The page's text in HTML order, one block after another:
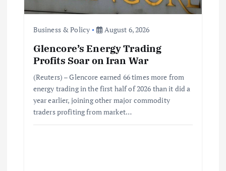
Business & Policy August 6, 2026
Glencore’s Energy Trading
Profits Soar on Iran War
(Reuters) – Glencore earned 66 times more from
energy trading in the first half of 2026 than it did a
year earlier, joining other major commodity
traders profiting from market…